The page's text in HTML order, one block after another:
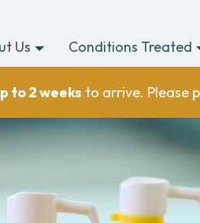
Us
Conditions Treated
to 2 weeks to arrive. Please